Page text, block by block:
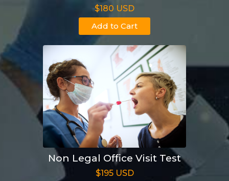
$180 USD
Add to Cart
Non Legal Office Visit Test
$195 USD